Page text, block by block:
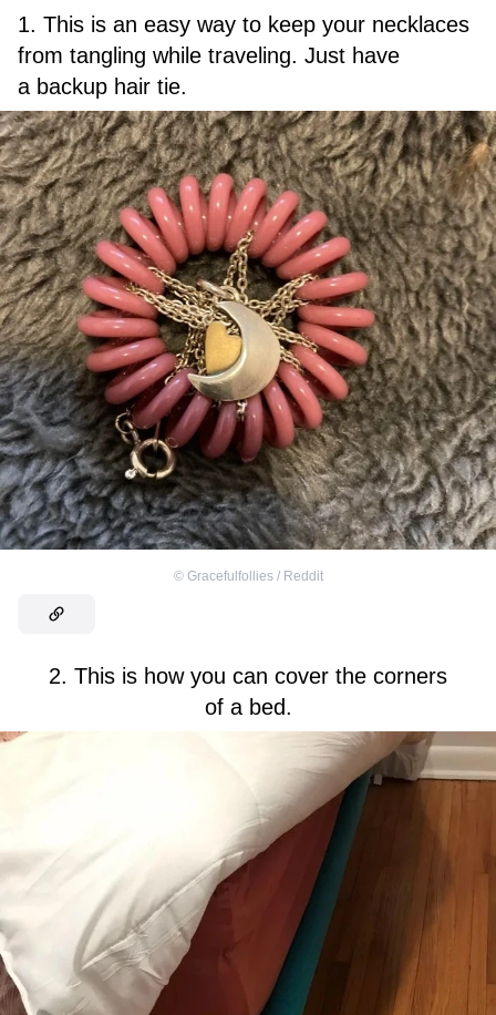
1. This is an easy way to keep your necklaces
from tangling while traveling. Just have
a backup hair tie.
© Gracefulfollies / Reddit
2. This is how you can cover the corners
of a bed.